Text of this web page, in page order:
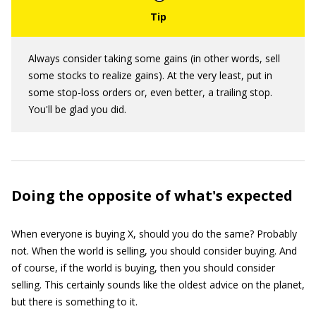
Always consider taking some gains (in other words, sell
some stocks to realize gains). At the very least, put in
some stop-loss orders or, even better, a trailing stop.
You'll be glad you did.
Doing the opposite of what's expected
When everyone is buying X, should you do the same? Probably
not. When the world is selling, you should consider buying. And
of course, if the world is buying, then you should consider
selling. This certainly sounds like the oldest advice on the planet,
but there is something to it.